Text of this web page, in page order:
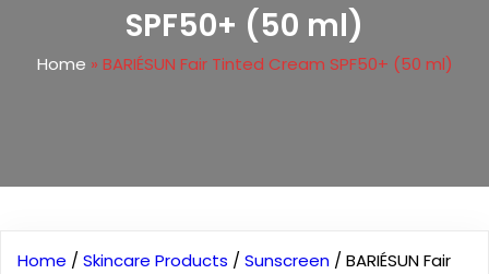
SPF50+ (50 ml)
Home » BARIÉSUN Fair Tinted Cream SPF50+ (50 ml)
Home / Skincare Products / Sunscreen / BARIÉSUN Fair